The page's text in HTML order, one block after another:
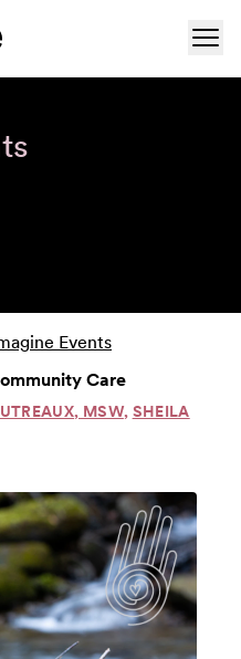
Events
Care
MSW, SHEILA